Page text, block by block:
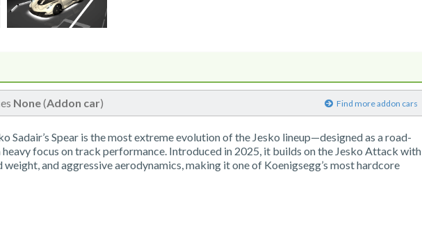
None(Addon car) Find more addon cars
Sadair’s Spear is the most extreme evolution of the Jesko lineup—designed as a road-
heavy focus on track performance. Introduced in 2025, it builds on the Jesko Attack with
weight, and aggressive aerodynamics, making it one of Koenigsegg’s most hardcore